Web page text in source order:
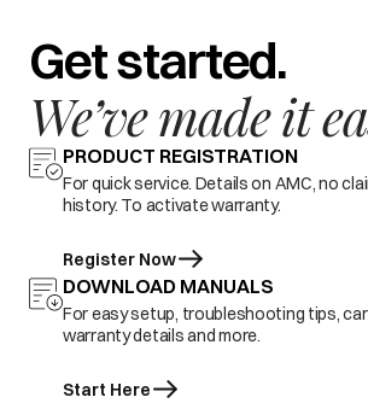
Get started.
We’ve made it
PRODUCT REGISTRATION
For quick service. Details on AMC, no
history. To activate warranty.
Register Now
DOWNLOAD MANUALS
For easy setup, troubleshooting tips,
warranty details and more.
Start Here